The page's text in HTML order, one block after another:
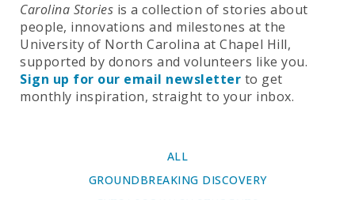
Carolina Stories is a collection of stories about
people, innovations and milestones at the
University of North Carolina at Chapel Hill,
supported by donors and volunteers like you.
Sign up for our email newsletter to get
monthly inspiration, straight to your inbox.
ALL
GROUNDBREAKING DISCOVERY